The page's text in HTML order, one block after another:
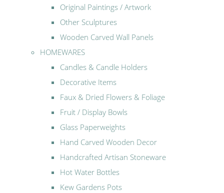
Original Paintings / Artwork
Other Sculptures
Wooden Carved Wall Panels
HOMEWARES
Candles & Candle Holders
Decorative Items
Faux & Dried Flowers & Foliage
Fruit / Display Bowls
Glass Paperweights
Hand Carved Wooden Decor
Handcrafted Artisan Stoneware
Hot Water Bottles
Kew Gardens Pots